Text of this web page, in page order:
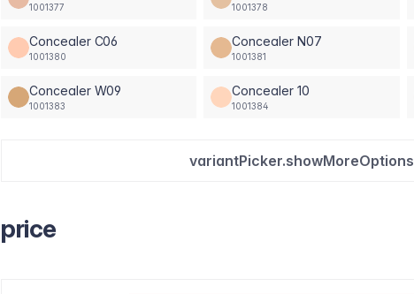
1001377 1001378
Concealer C06
1001380
Concealer N07
1001381
Concealer W09
1001383
Concealer 10
1001384
variantPicker.showMoreOptions
price